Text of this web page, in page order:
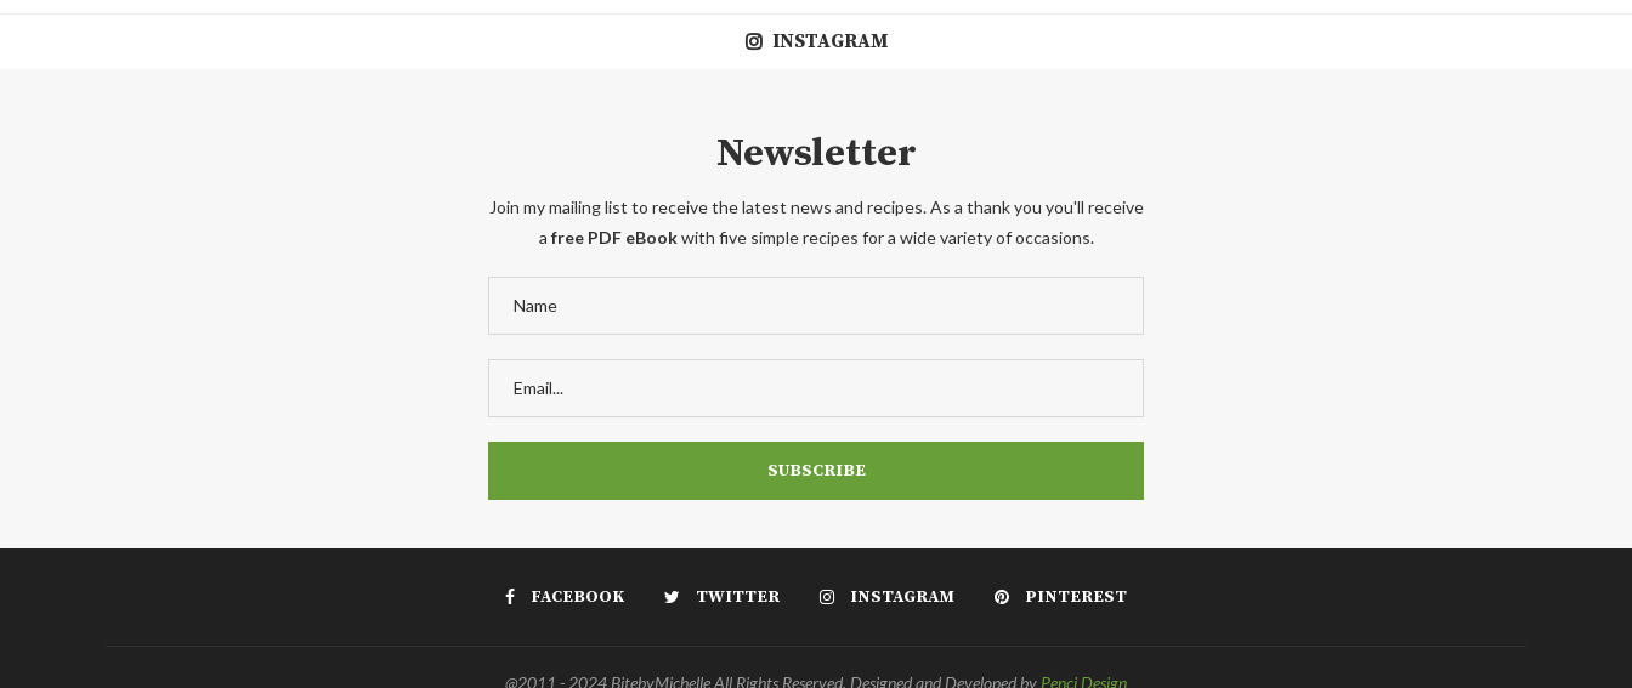
INSTAGRAM
Newsletter
Join my mailing list to receive the latest news and recipes. As a thank you you'll receive
a free PDF eBookwith five simple recipes for a wide variety of occasions.
FACEBOOK TWITTER INSTAGRAM PINTEREST
@2011 - 2024 BitebyMichelle All Rights Reserved. Designed and Developed by Penci Design